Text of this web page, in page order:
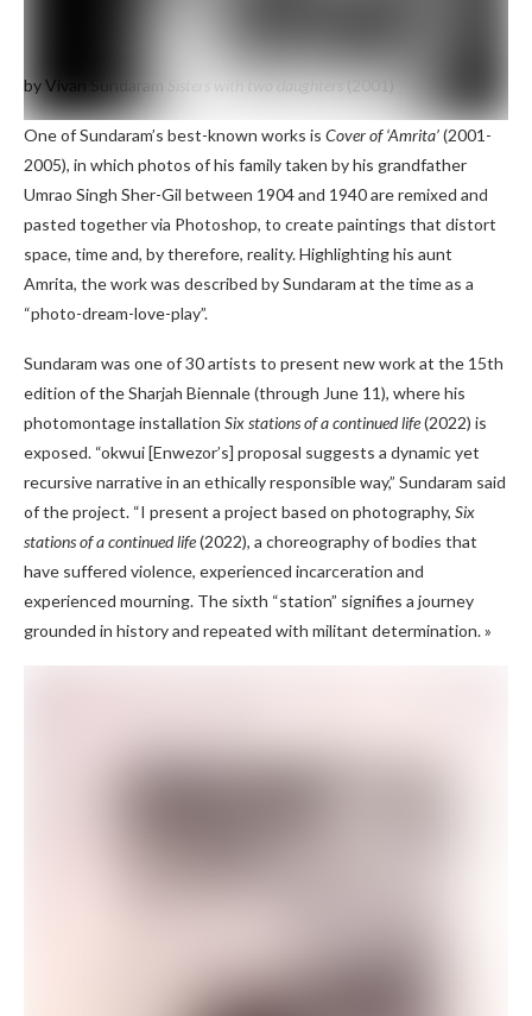
by Vivan Sundaram Sisters with two daughters (2001)
One of Sundaram’s best-known works is Cover of ‘Amrita’(2001-
2005), in which photos of his family taken by his grandfather
Umrao Singh Sher-Gil between 1904 and 1940 are remixed and
pasted together via Photoshop, to create paintings that distort
space, time and, by therefore, reality. Highlighting his aunt
Amrita, the work was described by Sundaram at the time as a
“photo-dream-love-play”.
Sundaram was one of 30 artists to present new work at the 15th
edition of the Sharjah Biennale (through June 11), where his
photomontage installation Six stations of a continued life(2022) is
exposed. “okwui [Enwezor’s] proposal suggests a dynamic yet
recursive narrative in an ethically responsible way,” Sundaram said
of the project. “I present a project based on photography, Six
stations of a continued life(2022), a choreography of bodies that
have suffered violence, experienced incarceration and
experienced mourning. The sixth “station” signifies a journey
grounded in history and repeated with militant determination. »